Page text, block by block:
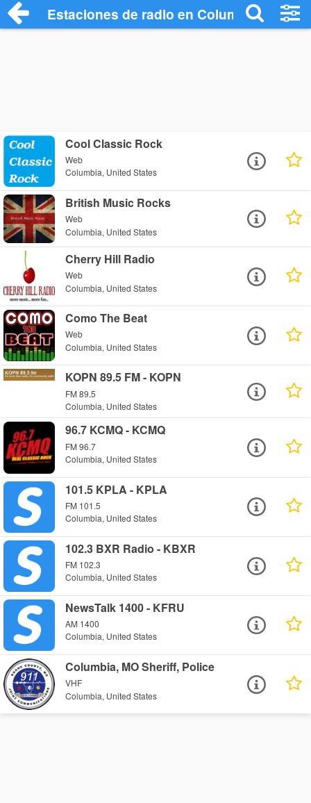
Estaciones de radio en Columbia -
Cool Classic Rock
Web
Columbia, United States
British Music Rocks
Web
Columbia, United States
Cherry Hill Radio
Web
Columbia, United States
Como The Beat
Web
Columbia, United States
KOPN 89.5 FM - KOPN
FM 89.5
Columbia, United States
96.7 KCMQ - KCMQ
FM 96.7
Columbia, United States
101.5 KPLA - KPLA
FM 101.5
Columbia, United States
102.3 BXR Radio - KBXR
FM 102.3
Columbia, United States
NewsTalk 1400 - KFRU
AM 1400
Columbia, United States
Columbia, MO Sheriff, Police
VHF
Columbia, United States